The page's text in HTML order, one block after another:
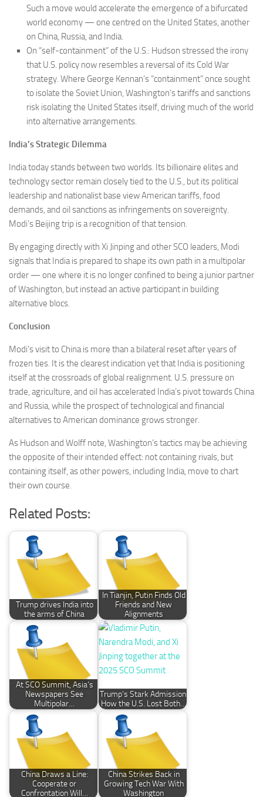
Such a move would accelerate the emergence of a bifurcated
world economy — one centred on the United States, another
on China, Russia, and India.
On “self-containment” of the U.S.: Hudson stressed the irony
that U.S. policy now resembles a reversal of its Cold War
strategy. Where George Kennan’s “containment” once sought
to isolate the Soviet Union, Washington’s tariffs and sanctions
risk isolating the United States itself, driving much of the world
into alternative arrangements.
India’s Strategic Dilemma
India today stands between two worlds. Its billionaire elites and
technology sector remain closely tied to the U.S., but its political
leadership and nationalist base view American tariffs, food
demands, and oil sanctions as infringements on sovereignty.
Modi’s Beijing trip is a recognition of that tension.
By engaging directly with Xi Jinping and other SCO leaders, Modi
signals that India is prepared to shape its own path in a multipolar
order — one where it is no longer confined to being a junior partner
of Washington, but instead an active participant in building
alternative blocs.
Conclusion
Modi’s visit to China is more than a bilateral reset after years of
frozen ties. It is the clearest indication yet that India is positioning
itself at the crossroads of global realignment. U.S. pressure on
trade, agriculture, and oil has accelerated India’s pivot towards China
and Russia, while the prospect of technological and financial
alternatives to American dominance grows stronger.
As Hudson and Wolff note, Washington’s tactics may be achieving
the opposite of their intended effect: not containing rivals, but
containing itself, as other powers, including India, move to chart
their own course.
Related Posts:
Trump drives India into
the arms of China
In Tianjin, Putin Finds Old
Friends and New
Alignments
At SCO Summit, Asia’s
Newspapers See
Multipolar…
Trump’s Stark Admission:
How the U.S. Lost Both…
China Draws a Line:
Cooperate or
Confrontation Will…
China Strikes Back in
Growing Tech War With
Washington